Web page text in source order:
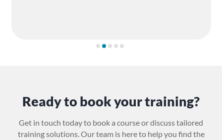
Ready to book your training?
Get in touch today to book a course or discuss tailored
training solutions. Our team is here to help you find the